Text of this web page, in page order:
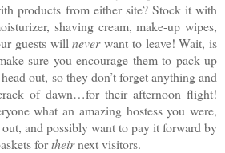
products from either site? Stock it with
shaving cream, make-up wipes,
guests willneverwant to leave! Wait, is
sure you encourage them to pack up
out, so they don’t forget anything and
of dawn…for their afternoon flight!
what an amazing hostess you were,
and possibly want to pay it forward by
fortheirnext visitors.